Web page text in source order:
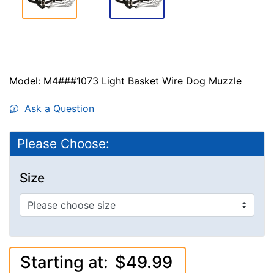
Model: M4###1073 Light Basket Wire Dog Muzzle
Ask a Question
Please Choose:
Size
Starting at: $49.99